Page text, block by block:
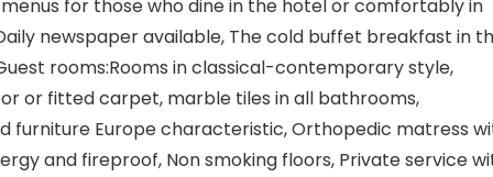
for those who dine in the hotel or comfortably in
newspaper available, The cold buffet breakfast in
rooms:Rooms in classical-contemporary style,
or fitted carpet, marble tiles in all bathrooms,
furniture Europe characteristic, Orthopedic matress
and fireproof, Non smoking floors, Private service